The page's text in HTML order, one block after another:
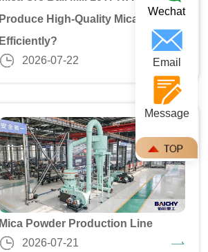
Produce High-Quality Mica Powder
Efficiently?
2026-07-22
Mica Powder Production Line
2026-07-21
Wechat
Email
Message